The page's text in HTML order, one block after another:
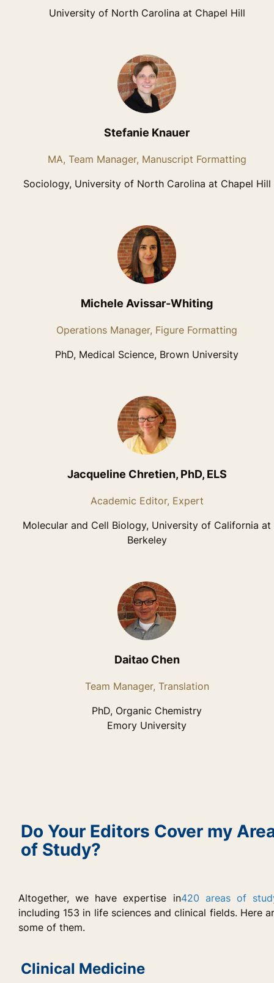
University of North Carolina at Chapel Hill
Stefanie Knauer
MA, Team Manager, Manuscript Formatting
Sociology, University of North Carolina at Chapel Hill
Michele Avissar-Whiting
Operations Manager, Figure Formatting
PhD, Medical Science, Brown University
Jacqueline Chretien, PhD, ELS
Academic Editor, Expert
Molecular and Cell Biology, University of California at
Berkeley
Daitao Chen
Team Manager, Translation
PhD, Organic Chemistry
Emory University
Do Your Editors Cover my
of Study?
Altogether, we have expertise in420 areas of
including 153 in life sciences and clinical fields. Here
some of them.
Clinical Medicine